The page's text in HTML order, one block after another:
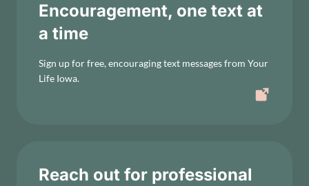
Encouragement, one text at
a time
Sign up for free, encouraging text messages from Your
Life Iowa.
Reach out for professional